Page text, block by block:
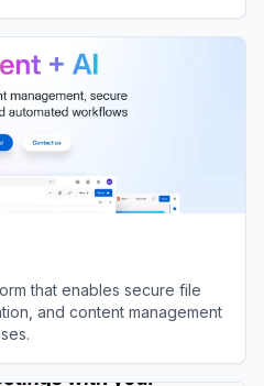
that enables secure file
and content management